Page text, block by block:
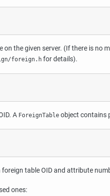
the given server. (If there is no
foreign.h for details).
A ForeignTable object contains
table OID and attribute
ones: